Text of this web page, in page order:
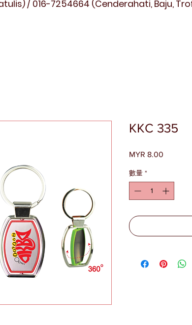
/ 016-7254664 (Cenderahati, Baju,
KKC 335
MYR 8.00
數量 *